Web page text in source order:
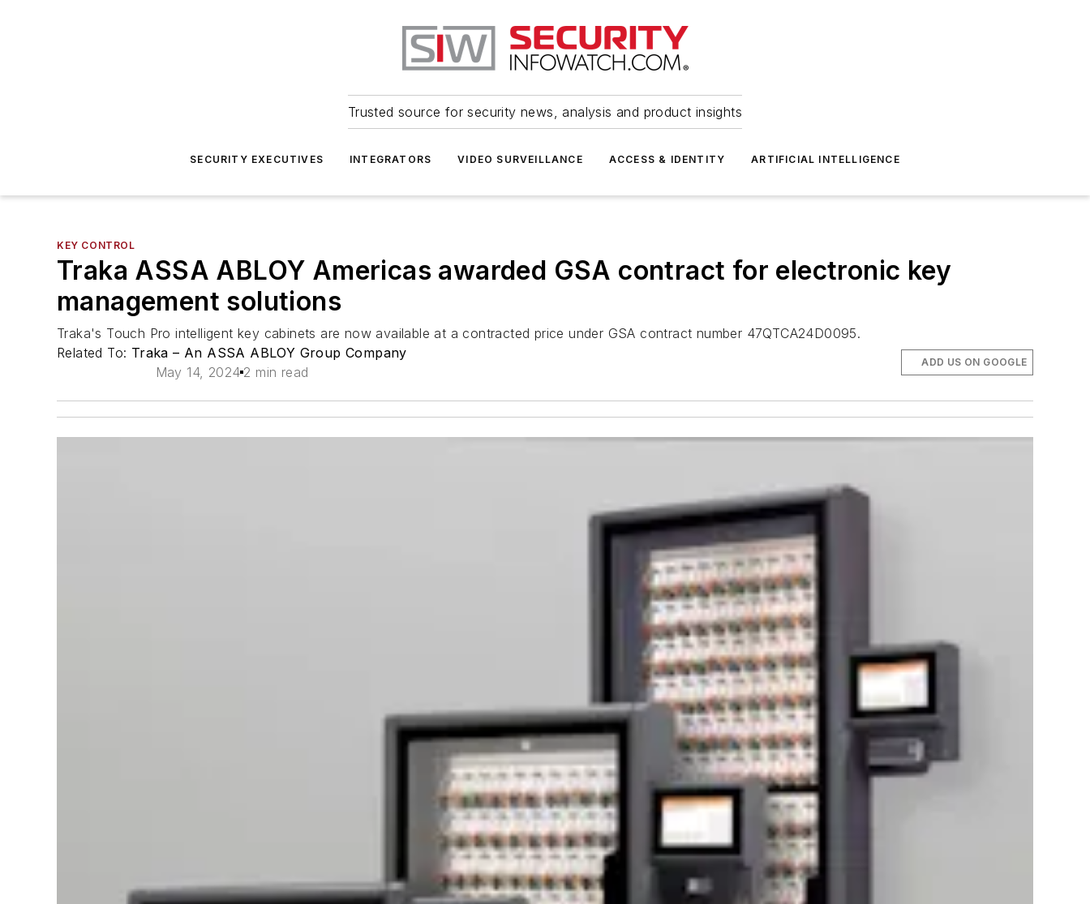
Trusted source for security news, analysis and product insights
SECURITY EXECUTIVES INTEGRATORS VIDEO SURVEILLANCE ACCESS & IDENTITY ARTIFICIAL INTELLIGENCE
KEY CONTROL
Traka ASSA ABLOY Americas awarded GSA contract for electronic key
management solutions
Traka's Touch Pro intelligent key cabinets are now available at a contracted price under GSA contract number 47QTCA24D0095.
Related To: Traka – An ASSA ABLOY Group Company
May 14, 2024 2 min read
ADD US ON GOOGLE